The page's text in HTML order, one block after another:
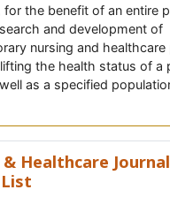
for the benefit of an entire
and development of
nursing and
the health status of a
as a specified
Healthcare